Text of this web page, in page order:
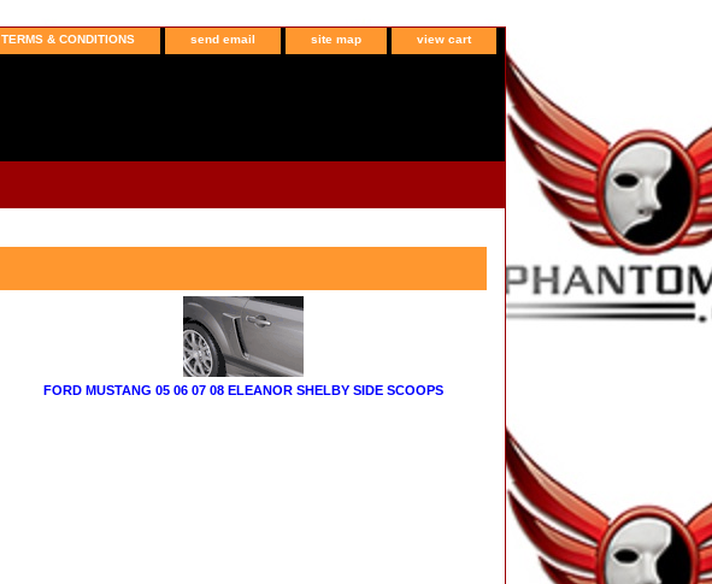
TERMS & CONDITIONS send email site map view cart
FORD MUSTANG 05 06 07 08 ELEANOR SHELBY SIDE SCOOPS